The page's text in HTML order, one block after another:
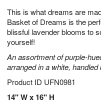
This is what dreams are
Basket of Dreams is the
blissful lavender blooms to
yourself!
An assortment of purple-
arranged in a white, handled
Product ID UFN0981
14" W x 16" H
9
0
1
s